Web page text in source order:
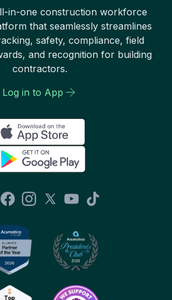
in-one construction workforce
that seamlessly streamlines
safety, compliance, field
and recognition for building
contractors.
Log in to App